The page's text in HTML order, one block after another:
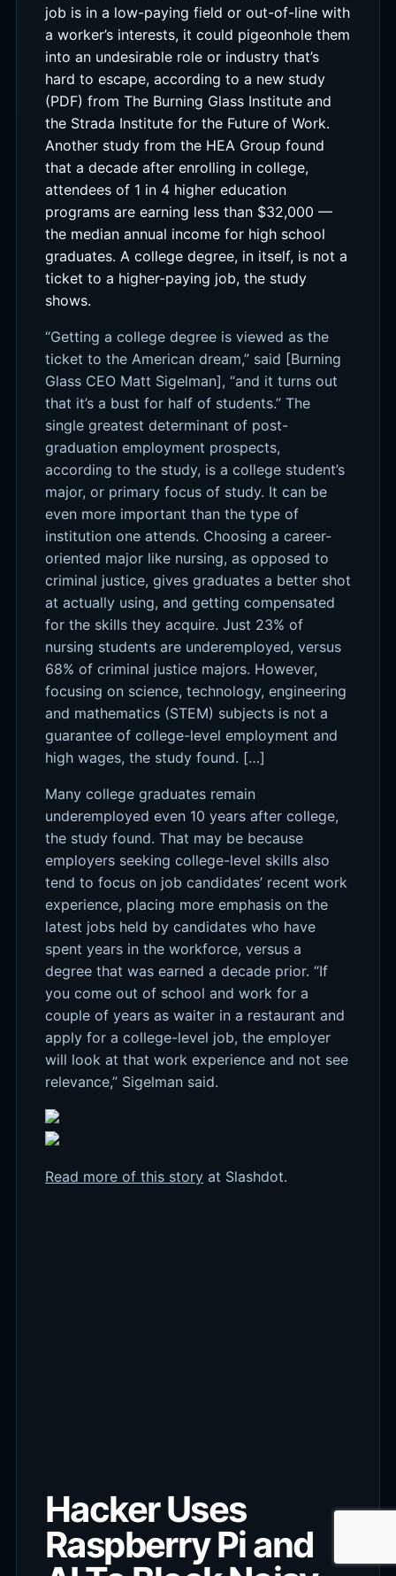
job is in a low-paying field or out-of-line with
a worker’s interests, it could pigeonhole them
into an undesirable role or industry that’s
hard to escape, according to a new study
(PDF) from The Burning Glass Institute and
the Strada Institute for the Future of Work.
Another study from the HEA Group found
that a decade after enrolling in college,
attendees of 1 in 4 higher education
programs are earning less than $32,000 —
the median annual income for high school
graduates. A college degree, in itself, is not a
ticket to a higher-paying job, the study
shows.
“Getting a college degree is viewed as the
ticket to the American dream,” said [Burning
Glass CEO Matt Sigelman], “and it turns out
that it’s a bust for half of students.” The
single greatest determinant of post-
graduation employment prospects,
according to the study, is a college student’s
major, or primary focus of study. It can be
even more important than the type of
institution one attends. Choosing a career-
oriented major like nursing, as opposed to
criminal justice, gives graduates a better shot
at actually using, and getting compensated
for the skills they acquire. Just 23% of
nursing students are underemployed, versus
68% of criminal justice majors. However,
focusing on science, technology, engineering
and mathematics (STEM) subjects is not a
guarantee of college-level employment and
high wages, the study found. […]
Many college graduates remain
underemployed even 10 years after college,
the study found. That may be because
employers seeking college-level skills also
tend to focus on job candidates’ recent work
experience, placing more emphasis on the
latest jobs held by candidates who have
spent years in the workforce, versus a
degree that was earned a decade prior. “If
you come out of school and work for a
couple of years as waiter in a restaurant and
apply for a college-level job, the employer
will look at that work experience and not see
relevance,” Sigelman said.
Read more of this storyat Slashdot.
Hacker Uses
Raspberry Pi and